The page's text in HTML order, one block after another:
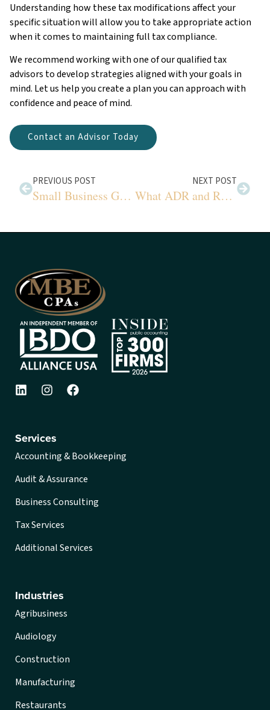
Understanding how these tax modifications affect your
specific situation will allow you to take appropriate action
when it comes to maintaining full tax compliance.
We recommend working with one of our qualified tax
advisors to develop strategies aligned with your goals in
mind. Let us help you create a plan you can approach with
confidence and peace of mind.
Contact an Advisor Today
PREVIOUS POST
Small Business Guide to Recent Tax Changes
NEXT POST
What ADR and RevPAR Really Mean
Services
Accounting & Bookkeeping
Audit & Assurance
Business Consulting
Tax Services
Additional Services
Industries
Agribusiness
Audiology
Construction
Manufacturing
Restaurants